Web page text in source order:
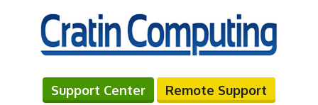
Support Center
Remote Support